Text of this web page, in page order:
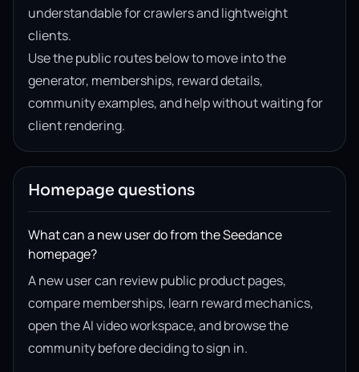
understandable for crawlers and lightweight
clients.
Use the public routes below to move into the
generator, memberships, reward details,
community examples, and help without waiting for
client rendering.
Homepage questions
What can a new user do from the Seedance
homepage?
A new user can review public product pages,
compare memberships, learn reward mechanics,
open the AI video workspace, and browse the
community before deciding to sign in.